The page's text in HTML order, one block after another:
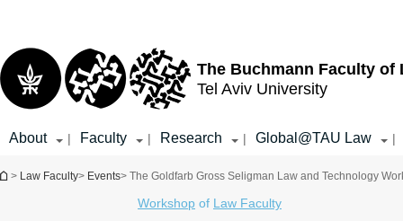
The Buchmann Faculty of
Tel Aviv University
About | Faculty | Research | Global@TAU Law |
You are here
> Law Faculty> Events> The Goldfarb Gross Seligman Law and Technology
Workshop of Law Faculty